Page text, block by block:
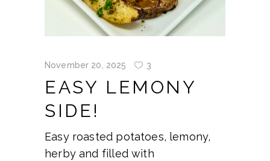
November 20, 2025 3
EASY LEMONY
SIDE!
Easy roasted potatoes, lemony,
herby and filled with